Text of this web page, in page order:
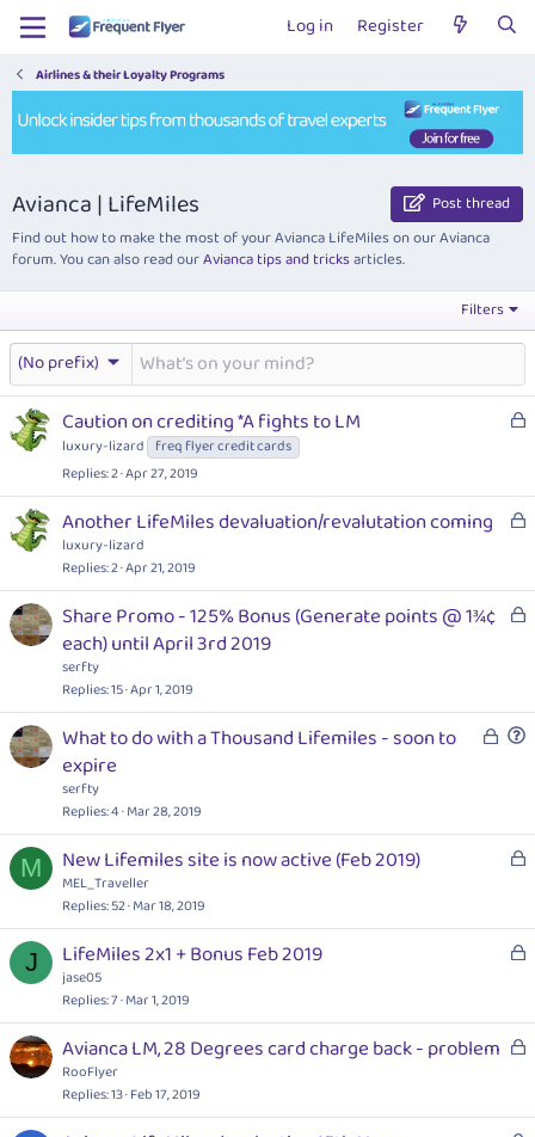
Log in Register
Airlines & their Loyalty Programs
Avianca | LifeMiles
Post thread
Find out how to make the most of your Avianca LifeMiles on our Avianca
forum. You can also read ourAvianca tips and tricksarticles.
Filters
(No prefix)
L
k
e
Caution on crediting *A fights to LM
luxury-lizard freq flyer credit cards
Replies 2 Apr 27, 2019
L
k
e
Another LifeMiles devaluation/revalutation coming
luxury-lizard
Replies 2 Apr 21, 2019
L
e
d
Share Promo - 125% Bonus (Generate points @ 1¾¢
each) until April 3rd 2019
serfty
Replies 15 Apr 1, 2019
L
e
Q
t
i
What to do with a Thousand Lifemiles - soon to
expire
serfty
Replies 4 Mar 28, 2019
M
L
k
e
New Lifemiles site is now active (Feb 2019)
MEL_Traveller
Replies 52 Mar 18, 2019
J
L
k
e
LifeMiles 2x1 + Bonus Feb 2019
jase05
Replies 7 Mar 1, 2019
L
k
Avianca LM, 28 Degrees card charge back - problem
RooFlyer
Replies 13 Feb 17, 2019